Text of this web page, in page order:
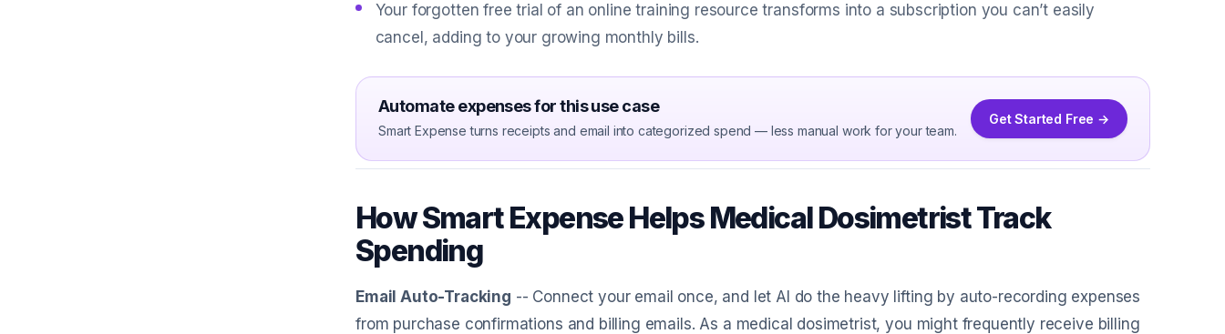
Your forgotten free trial of an online training resource transforms into a subscription you can’t easily
cancel, adding to your growing monthly bills.
Automate expenses for this use case
Smart Expense turns receipts and email into categorized spend — less manual work for your team.
Get Started Free →
How Smart Expense Helps Medical Dosimetrist Track
Spending
Email Auto-Tracking -- Connect your email once, and let AI do the heavy lifting by auto-recording expenses
from purchase confirmations and billing emails. As a medical dosimetrist, you might frequently receive billing